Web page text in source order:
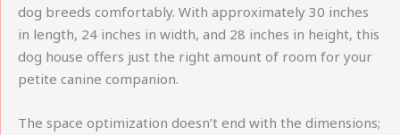
dog breeds comfortably. With approximately 30 inches
in length, 24 inches in width, and 28 inches in height, this
dog house offers just the right amount of room for your
petite canine companion.
The space optimization doesn’t end with the dimensions;